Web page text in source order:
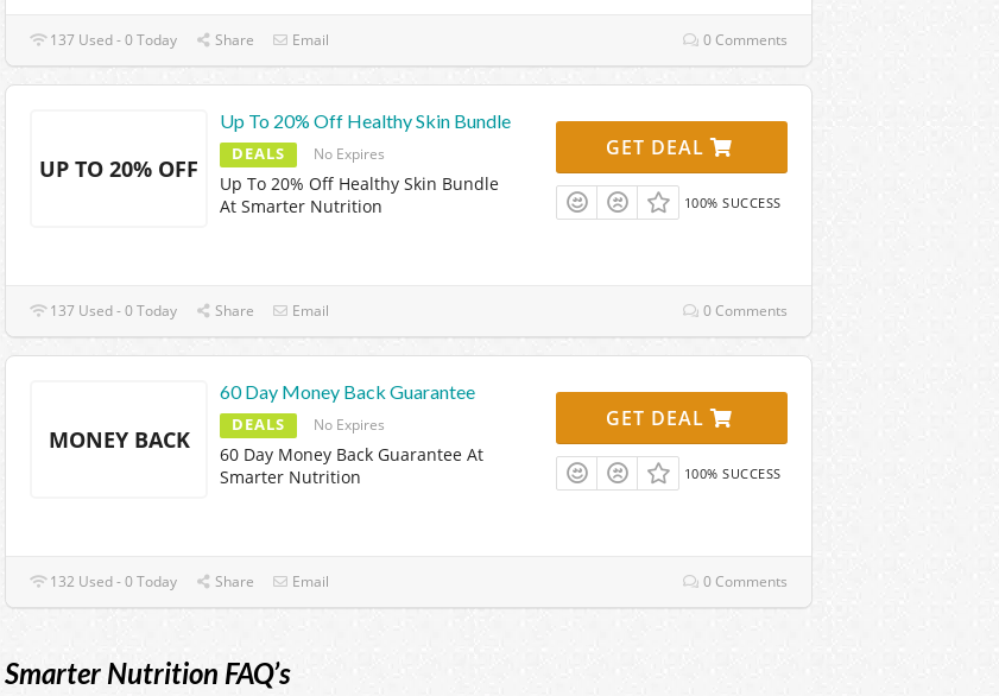
137 Used - 0 Today Share Email 0 Comments
UP TO 20% OFF
Up To 20% Off Healthy Skin Bundle
DEALS No Expires
Up To 20% Off Healthy Skin Bundle
At Smarter Nutrition
GET DEAL
100% SUCCESS
137 Used - 0 Today Share Email 0 Comments
MONEY BACK
60 Day Money Back Guarantee
DEALS No Expires
60 Day Money Back Guarantee At
Smarter Nutrition
GET DEAL
100% SUCCESS
132 Used - 0 Today Share Email 0 Comments
Smarter Nutrition FAQ’s